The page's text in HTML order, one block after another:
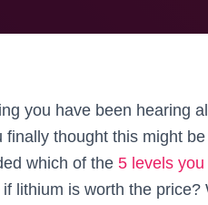
you have been hearing
finally thought this might
which of the 5 levels
if lithium is worth the